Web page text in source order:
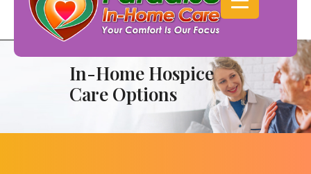
In-Home Hospice
Care Options